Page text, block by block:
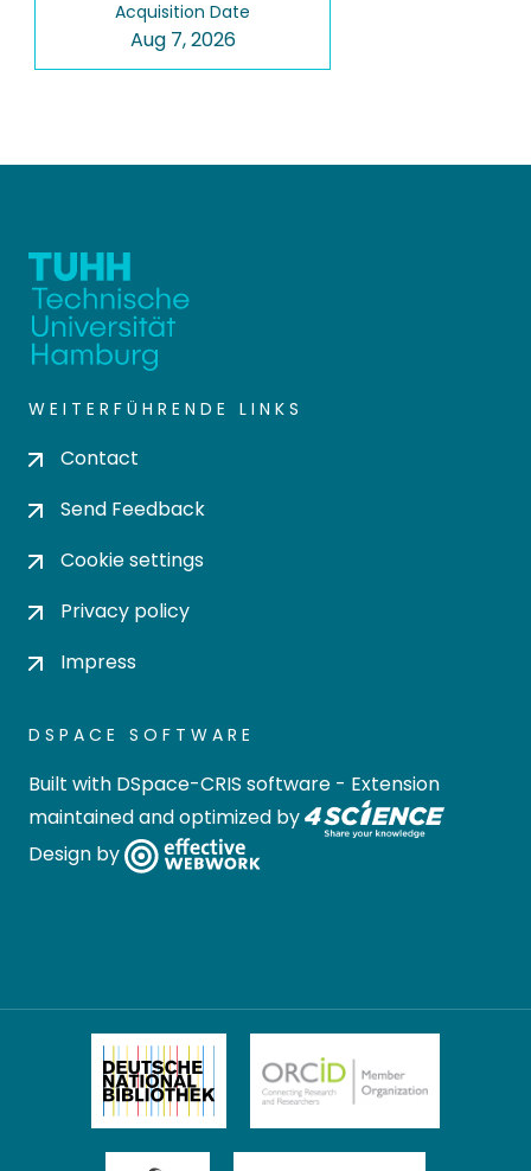
Acquisition Date
Aug 7, 2026
WEITERFÜHRENDE LINKS
Contact
Send Feedback
Cookie settings
Privacy policy
Impress
DSPACE SOFTWARE
Built with DSpace-CRIS software - Extension
maintained and optimized by
Design by